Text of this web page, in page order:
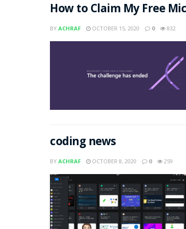
How to Claim My Free
BY ACHRAF OCTOBER 15, 2020 0 832
coding news
BY ACHRAF OCTOBER 8, 2020 0 259